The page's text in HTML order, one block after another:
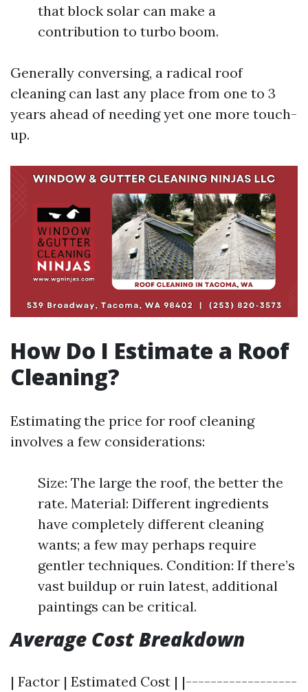
that block solar can make a
contribution to turbo boom.
Generally conversing, a radical roof
cleaning can last any place from one to 3
years ahead of needing yet one more touch-
up.
How Do I Estimate a Roof
Cleaning?
Estimating the price for roof cleaning
involves a few considerations:
Size: The large the roof, the better the
rate. Material: Different ingredients
have completely different cleaning
wants; a few may perhaps require
gentler techniques. Condition: If there’s
vast buildup or ruin latest, additional
paintings can be critical.
Average Cost Breakdown
| Factor | Estimated Cost | |------------------